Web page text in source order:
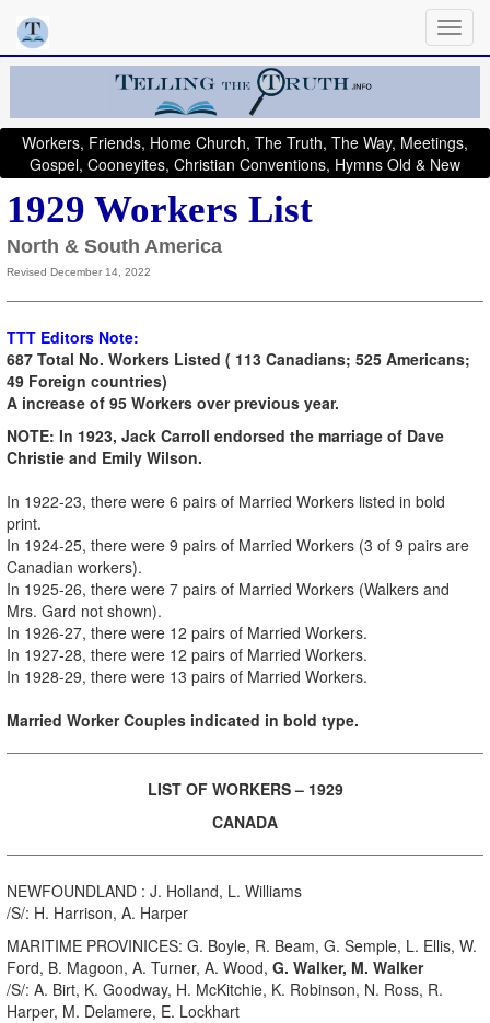
Workers, Friends, Home Church, The Truth, The Way, Meetings,
Gospel, Cooneyites, Christian Conventions, Hymns Old & New
1929 Workers List
North & South America
Revised December 14, 2022
TTT Editors Note:
687 Total No. Workers Listed ( 113 Canadians; 525 Americans;
49 Foreign countries)
A increase of 95 Workers over previous year.
NOTE: In 1923, Jack Carroll endorsed the marriage of Dave
Christie and Emily Wilson.
In 1922-23, there were 6 pairs of Married Workers listed in bold
print.
In 1924-25, there were 9 pairs of Married Workers (3 of 9 pairs are
Canadian workers).
In 1925-26, there were 7 pairs of Married Workers (Walkers and
Mrs. Gard not shown).
In 1926-27, there were 12 pairs of Married Workers.
In 1927-28, there were 12 pairs of Married Workers.
In 1928-29, there were 13 pairs of Married Workers.
Married Worker Couples indicated in bold type.
LIST OF WORKERS – 1929
CANADA
NEWFOUNDLAND : J. Holland, L. Williams
/S/: H. Harrison, A. Harper
MARITIME PROVINICES: G. Boyle, R. Beam, G. Semple, L. Ellis, W.
Ford, B. Magoon, A. Turner, A. Wood, G. Walker, M. Walker
/S/: A. Birt, K. Goodway, H. McKitchie, K. Robinson, N. Ross, R.
Harper, M. Delamere, E. Lockhart